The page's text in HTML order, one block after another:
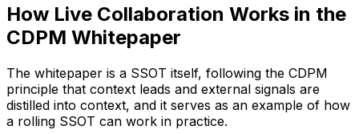
How Live Collaboration Works in the
CDPM Whitepaper
The whitepaper is a SSOT itself, following the CDPM
principle that context leads and external signals are
distilled into context, and it serves as an example of how
a rolling SSOT can work in practice.